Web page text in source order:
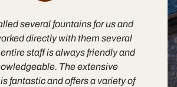
several fountains for us and
directly with them several
staff is always friendly and
The extensive
fantastic and offers a variety of